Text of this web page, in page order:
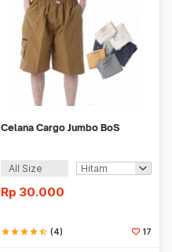
Celana Cargo Jumbo BoS
All Size
Rp 30.000
starstarstarstarstar_half (4) 17